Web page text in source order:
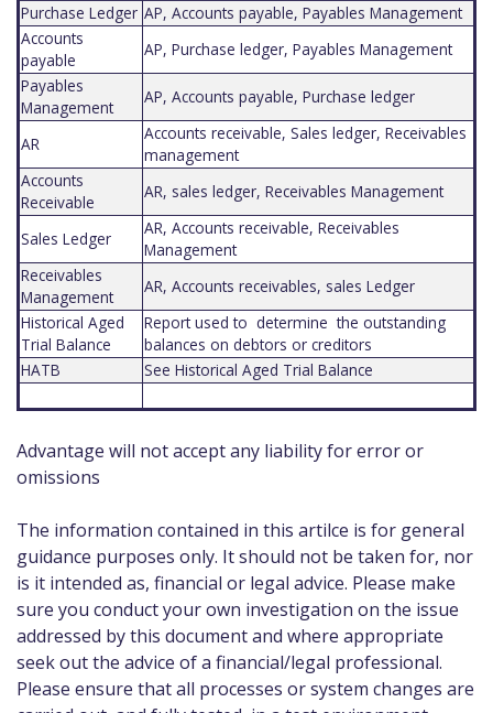
Purchase Ledger AP, Accounts payable, Payables Management
Accounts
payable
AP, Purchase ledger, Payables Management
Payables
Management
AP, Accounts payable, Purchase ledger
AR
Accounts receivable, Sales ledger, Receivables
management
Accounts
Receivable
AR, sales ledger, Receivables Management
Sales Ledger
AR, Accounts receivable, Receivables
Management
Receivables
Management
AR, Accounts receivables, sales Ledger
Historical Aged
Trial Balance
Report used to determine the outstanding
balances on debtors or creditors
HATB
See Historical Aged Trial Balance
Advantage will not accept any liability for error or
omissions
The information contained in this artilce is for general
guidance purposes only. It should not be taken for, nor
is it intended as, financial or legal advice. Please make
sure you conduct your own investigation on the issue
addressed by this document and where appropriate
seek out the advice of a financial/legal professional.
Please ensure that all processes or system changes are